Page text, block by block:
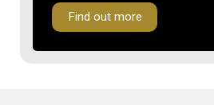
Find out more